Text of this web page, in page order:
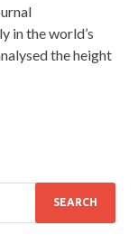
in the world’s
the height